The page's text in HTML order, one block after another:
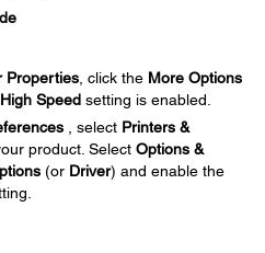
Properties , click the More Options
High Speed setting is enabled.
, select Printers &
product. Select Options &
(or Driver) and enable the